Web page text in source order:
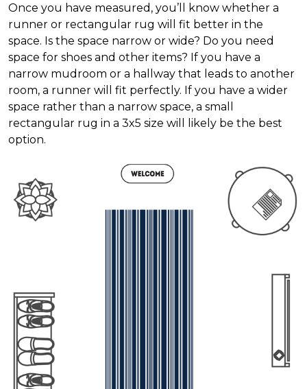
Once you have measured, you’ll know whether a
runner or rectangular rug will fit better in the
space. Is the space narrow or wide? Do you need
space for shoes and other items? If you have a
narrow mudroom or a hallway that leads to another
room, a runner will fit perfectly. If you have a wider
space rather than a narrow space, a small
rectangular rug in a 3x5 size will likely be the best
option.